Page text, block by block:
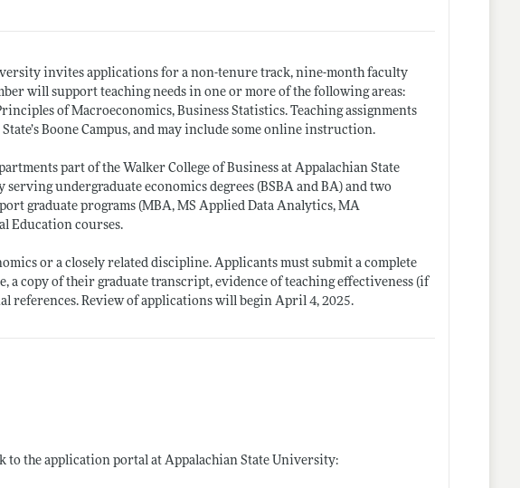
invites applications for a non-tenure track, nine-month faculty
will support teaching needs in one or more of the following areas:
of Macroeconomics, Business Statistics. Teaching assignments
Boone Campus, and may include some online instruction.
part of the Walker College of Business at Appalachian State
undergraduate economics degrees (BSBA and BA) and two
graduate programs (MBA, MS Applied Data Analytics, MA
Education courses.
or a closely related discipline. Applicants must submit a complete
copy of their graduate transcript, evidence of teaching effectiveness (if
references. Review of applications will begin April 4, 2025.
the application portal at Appalachian State University: